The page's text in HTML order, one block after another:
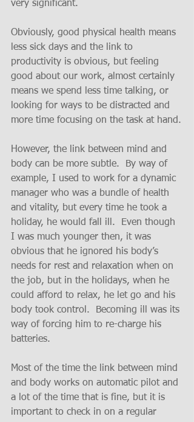
very significant.
Obviously, good physical health means
less sick days and the link to
productivity is obvious, but feeling
good about our work, almost certainly
means we spend less time talking, or
looking for ways to be distracted and
more time focusing on the task at hand.
However, the link between mind and
body can be more subtle.  By way of
example, I used to work for a dynamic
manager who was a bundle of health
and vitality, but every time he took a
holiday, he would fall ill.  Even though
I was much younger then, it was
obvious that he ignored his body’s
needs for rest and relaxation when on
the job, but in the holidays, when he
could afford to relax, he let go and his
body took control.  Becoming ill was its
way of forcing him to re-charge his
batteries.
Most of the time the link between mind
and body works on automatic pilot and
a lot of the time that is fine, but it is
important to check in on a regular